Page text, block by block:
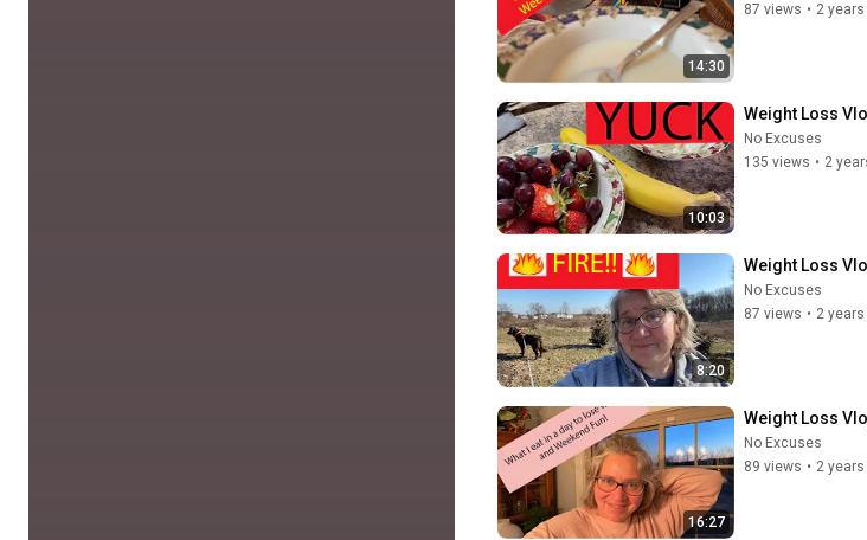
14:30
87 views • 2
10:03
Weight Loss
No Excuses
135 views • 2
8:20
Weight Loss
No Excuses
87 views • 2
16:27
Weight Loss
No Excuses
89 views • 2